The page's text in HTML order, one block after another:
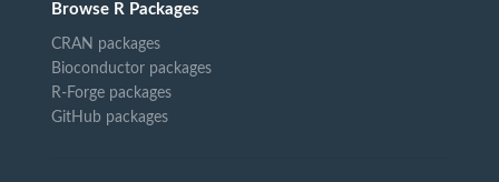
Browse R Packages
CRAN packages
Bioconductor packages
R-Forge packages
GitHub packages